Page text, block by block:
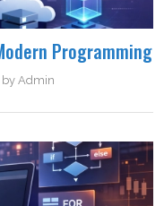
Programming
by Admin